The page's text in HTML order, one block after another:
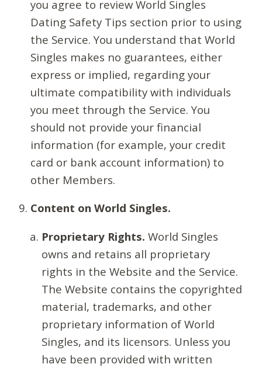
you agree to review World Singles
Dating Safety Tips section prior to using
the Service. You understand that World
Singles makes no guarantees, either
express or implied, regarding your
ultimate compatibility with individuals
you meet through the Service. You
should not provide your financial
information (for example, your credit
card or bank account information) to
other Members.
Content on World Singles.
Proprietary Rights. World Singles
owns and retains all proprietary
rights in the Website and the Service.
The Website contains the copyrighted
material, trademarks, and other
proprietary information of World
Singles, and its licensors. Unless you
have been provided with written